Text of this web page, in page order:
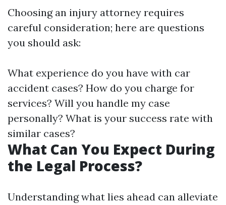
Choosing an injury attorney requires
careful consideration; here are questions
you should ask:
What experience do you have with car
accident cases? How do you charge for
services? Will you handle my case
personally? What is your success rate with
similar cases?
What Can You Expect During
the Legal Process?
Understanding what lies ahead can alleviate